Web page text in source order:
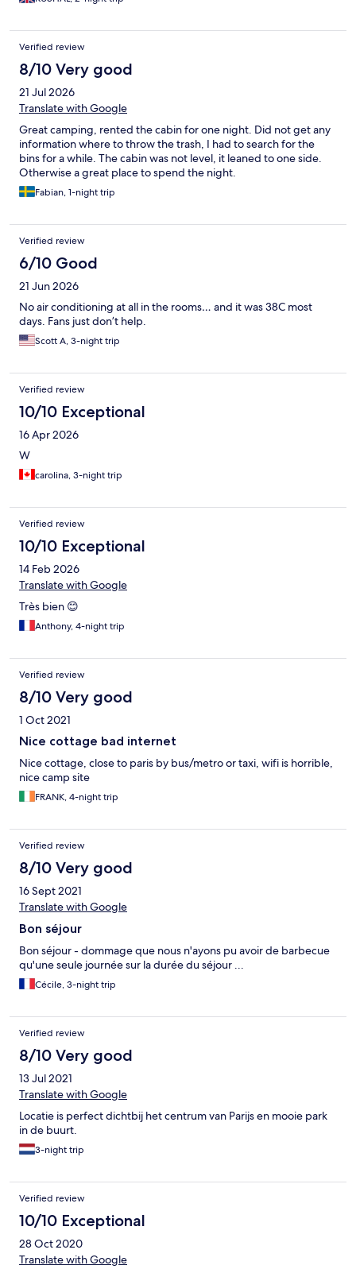
Verified review
8/10 Very good
21 Jul 2026
Translate with Google
Great camping, rented the cabin for one night. Did not get any
information where to throw the trash, I had to search for the
bins for a while. The cabin was not level, it leaned to one side.
Otherwise a great place to spend the night.
Fabian, 1-night trip
Verified review
6/10 Good
21 Jun 2026
No air conditioning at all in the rooms… and it was 38C most
days. Fans just don’t help.
Scott A, 3-night trip
Verified review
10/10 Exceptional
16 Apr 2026
W
carolina, 3-night trip
Verified review
10/10 Exceptional
14 Feb 2026
Translate with Google
Très bien 😊
Anthony, 4-night trip
Verified review
8/10 Very good
1 Oct 2021
Nice cottage bad internet
Nice cottage, close to paris by bus/metro or taxi, wifi is horrible,
nice camp site
FRANK, 4-night trip
Verified review
8/10 Very good
16 Sept 2021
Translate with Google
Bon séjour
Bon séjour - dommage que nous n'ayons pu avoir de barbecue
qu'une seule journée sur la durée du séjour ...
Cécile, 3-night trip
Verified review
8/10 Very good
13 Jul 2021
Translate with Google
Locatie is perfect dichtbij het centrum van Parijs en mooie park
in de buurt.
3-night trip
Verified review
10/10 Exceptional
28 Oct 2020
Translate with Google